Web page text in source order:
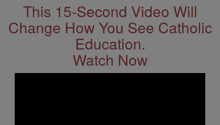
This 15-Second Video Will
Change How You See Catholic
Education.
Watch Now